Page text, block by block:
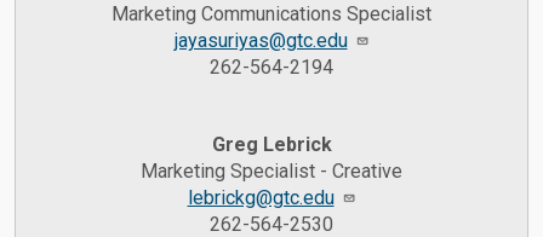
Marketing Communications Specialist
jayasuriyas@gtc.edu
262-564-2194
Greg Lebrick
Marketing Specialist - Creative
lebrickg@gtc.edu
262-564-2530